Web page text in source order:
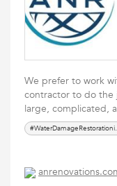
We prefer to work
contractor to do the
large, complicated,